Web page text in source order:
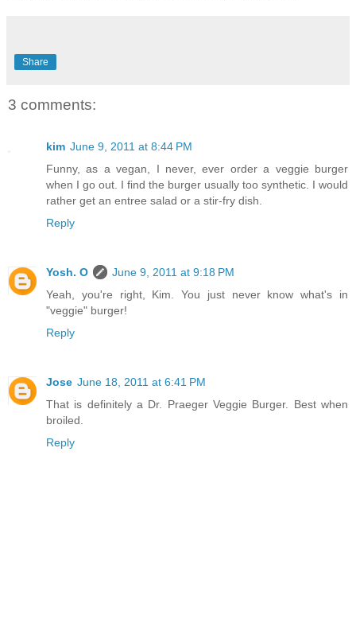
Share
3 comments:
kim June 9, 2011 at 8:44 PM
Funny, as a vegan, I never, ever order a veggie burger
when I go out. I find the burger usually too synthetic. I would
rather get an entree salad or a stir-fry dish.
Reply
Yosh. O
June 9, 2011 at 9:18 PM
Yeah, you're right, Kim. You just never know what's in
"veggie" burger!
Reply
Jose June 18, 2011 at 6:41 PM
That is definitely a Dr. Praeger Veggie Burger. Best when
broiled.
Reply